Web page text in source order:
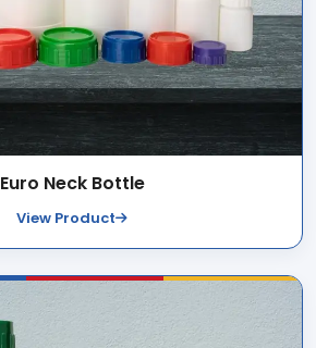
Euro Neck Bottle
View Product